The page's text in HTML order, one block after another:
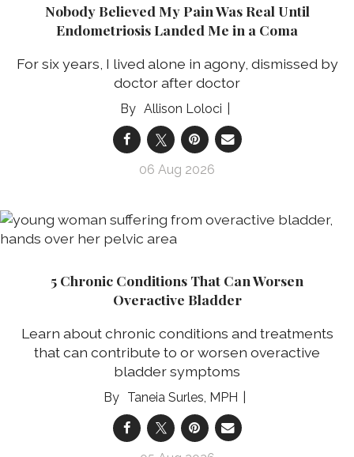
Nobody Believed My Pain Was Real Until
Endometriosis Landed Me in a Coma
For six years, I lived alone in agony, dismissed by
doctor after doctor
Allison Loloci
06 Aug 2026
5 Chronic Conditions That Can Worsen
Overactive Bladder
Learn about chronic conditions and treatments
that can contribute to or worsen overactive
bladder symptoms
Taneia Surles, MPH